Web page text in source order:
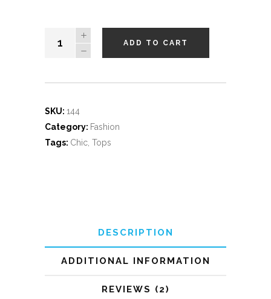
ADD TO CART
SKU: 144
Category: Fashion
Tags: Chic Tops
DESCRIPTION
ADDITIONAL INFORMATION
REVIEWS (2)